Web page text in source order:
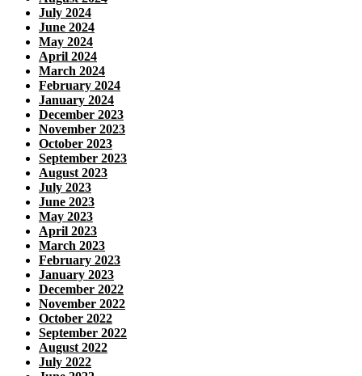
July 2024
June 2024
May 2024
April 2024
March 2024
February 2024
January 2024
December 2023
November 2023
October 2023
September 2023
August 2023
July 2023
June 2023
May 2023
April 2023
March 2023
February 2023
January 2023
December 2022
November 2022
October 2022
September 2022
August 2022
July 2022